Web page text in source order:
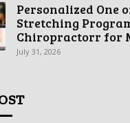
Personalized One
Stretching
Chiropractorr for
July 31, 2026